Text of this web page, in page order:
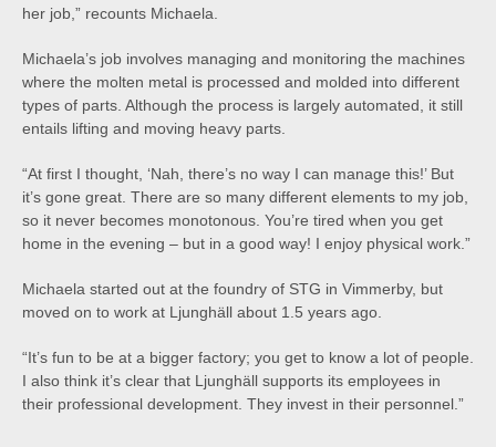
her job,” recounts Michaela.
Michaela’s job involves managing and monitoring the machines
where the molten metal is processed and molded into different
types of parts. Although the process is largely automated, it still
entails lifting and moving heavy parts.
“At first I thought, ‘Nah, there’s no way I can manage this!’ But
it’s gone great. There are so many different elements to my job,
so it never becomes monotonous. You’re tired when you get
home in the evening – but in a good way! I enjoy physical work.”
Michaela started out at the foundry of STG in Vimmerby, but
moved on to work at Ljunghäll about 1.5 years ago.
“It’s fun to be at a bigger factory; you get to know a lot of people.
I also think it’s clear that Ljunghäll supports its employees in
their professional development. They invest in their personnel.”